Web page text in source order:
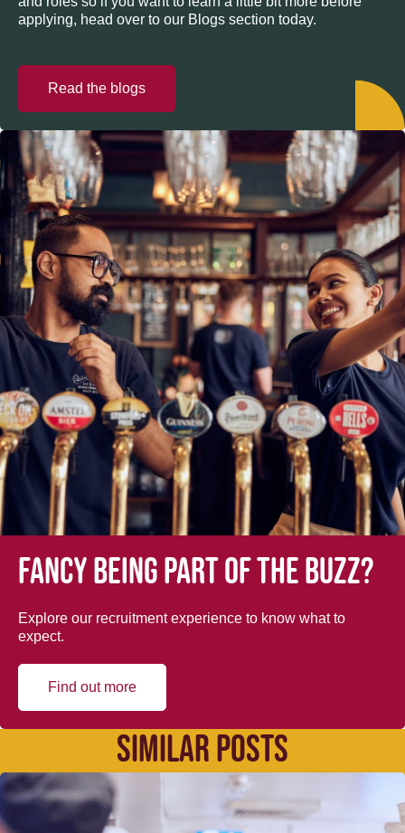
applying, head over to our Blogs section today.
Read the blogs
Fancy being part of the buzz?
Explore our recruitment experience to know what to
expect.
Find out more
SIMILAR POSTS